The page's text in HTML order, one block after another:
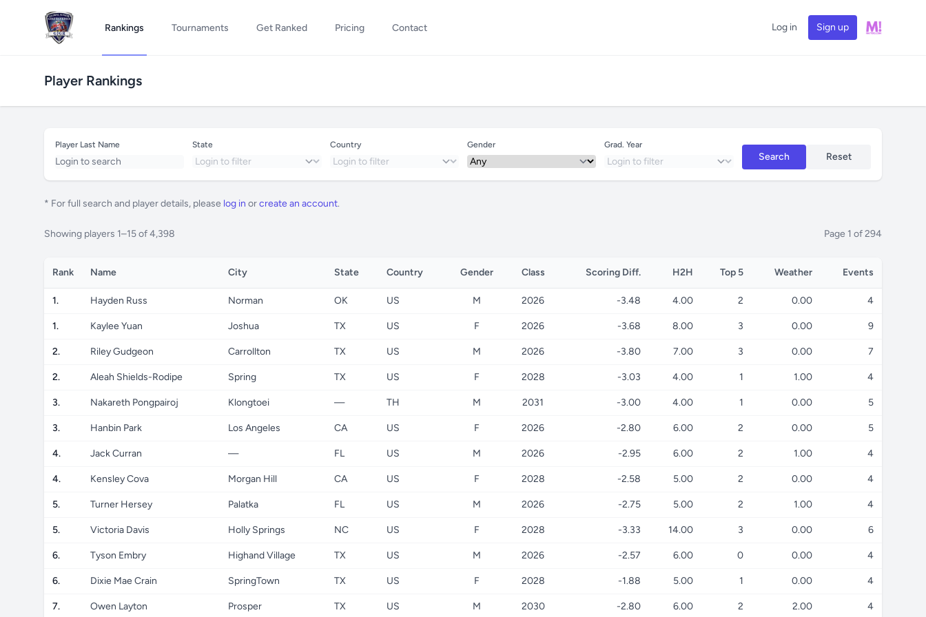
Rankings Tournaments Get Ranked Pricing Contact Log in Sign up
Player Rankings
Player Last Name State Country Gender Grad. Year
Search Reset
* For full search and player details, please log in orcreate an account.
Showing players 1–15 of 4,398 Page 1 of 294
Rank Name City State Country Gender Class Scoring Diff. H2H Top 5 Weather Events
1. Hayden Russ Norman OK US M 2026 -3.48 4.00 2 0.00 4
1. Kaylee Yuan Joshua TX US F 2026 -3.68 8.00 3 0.00 9
2. Riley Gudgeon Carrollton TX US M 2026 -3.80 7.00 3 0.00 7
2. Aleah Shields-Rodipe Spring TX US F 2028 -3.03 4.00 1 1.00 4
3. Nakareth Pongpairoj Klongtoei — TH M 2031 -3.00 4.00 1 0.00 5
3. Hanbin Park Los Angeles CA US F 2026 -2.80 6.00 2 0.00 5
4. Jack Curran — FL US M 2026 -2.95 6.00 2 1.00 4
4. Kensley Cova Morgan Hill CA US F 2028 -2.58 5.00 2 0.00 4
5. Turner Hersey Palatka FL US M 2026 -2.75 5.00 2 1.00 4
5. Victoria Davis Holly Springs NC US F 2028 -3.33 14.00 3 0.00 6
6. Tyson Embry Highand Village TX US M 2026 -2.57 6.00 0 0.00 4
6. Dixie Mae Crain SpringTown TX US F 2028 -1.88 5.00 1 0.00 4
7. Owen Layton Prosper TX US M 2030 -2.80 6.00 2 2.00 4